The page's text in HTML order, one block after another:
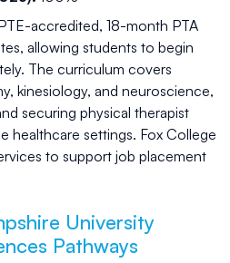
accredited, 18-month PTA
allowing students to begin
The curriculum covers
kinesiology, and neuroscience,
securing physical therapist
healthcare settings. Fox College
to support job placement
University
Pathways